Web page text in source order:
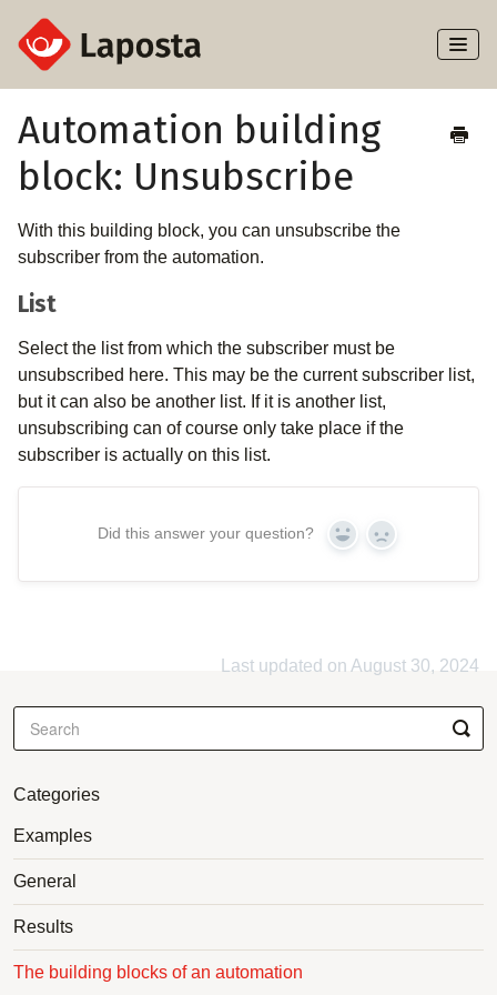
Toggle
Home
About Laposta
Subscribers
Automation
Integrations
Automation building
block: Unsubscribe
With this building block, you can unsubscribe the
subscriber from the automation.
List
Select the list from which the subscriber must be
unsubscribed here. This may be the current subscriber list,
but it can also be another list. If it is another list,
unsubscribing can of course only take place if the
subscriber is actually on this list.
Did this answer your question? Yes No
Last updated on August 30, 2024
Categories
Examples
General
Results
The building blocks of an automation